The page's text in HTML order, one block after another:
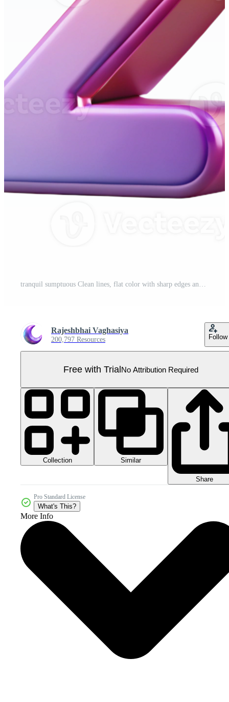
tranquil sumptuous Clean lines, flat color with sharp edges and with Scalable Design. high quality Pro PNG
Rajeshbhai Vaghasiya
200,797 Resources Follow
Free with TrialNo Attribution Required
Collection Similar
Share
Pro Standard License
What's This?
More Info